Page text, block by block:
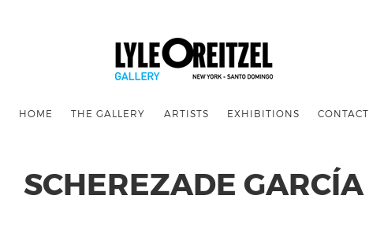
HOME THE GALLERY ARTISTS EXHIBITIONS CONTACT
SCHEREZADE GARCÍA